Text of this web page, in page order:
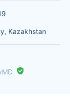
Kazakhstan